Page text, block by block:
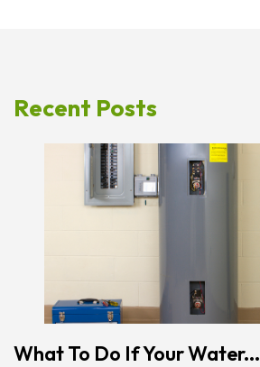
Recent Posts
What To Do If Your Water...